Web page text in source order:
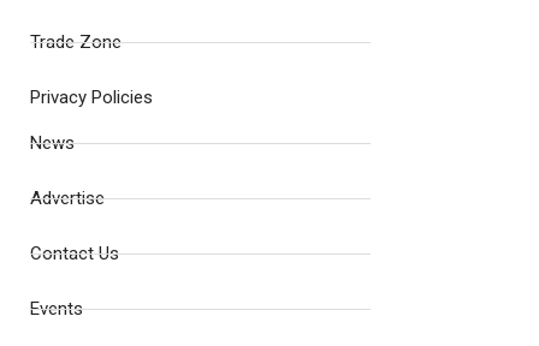
Trade Zone
Privacy Policies
News
Advertise
Contact Us
Events